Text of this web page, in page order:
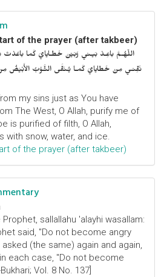
of the prayer (after takbeer)
اللّهُـمَّ باعِـدْ بَيـني وَبَيْنَ خَطـايايَ كَما
نَقِّنـي مِنْ خَطايايَ كَمـا يُـنَقَّى الثَّـوْبُ الأَبْيَضُ
my sins just as You have
The West, O Allah, purify me of
is purified of filth, O Allah,
with snow, water, and ice.
of the prayer (after takbeer)
sallallahu 'alayhi wasallam:
said, "Do not become angry
(the same) again and again,
each case, "Do not become
Vol. 8 No. 137]